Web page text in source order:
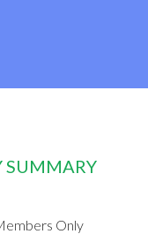
SUMMARY
Only